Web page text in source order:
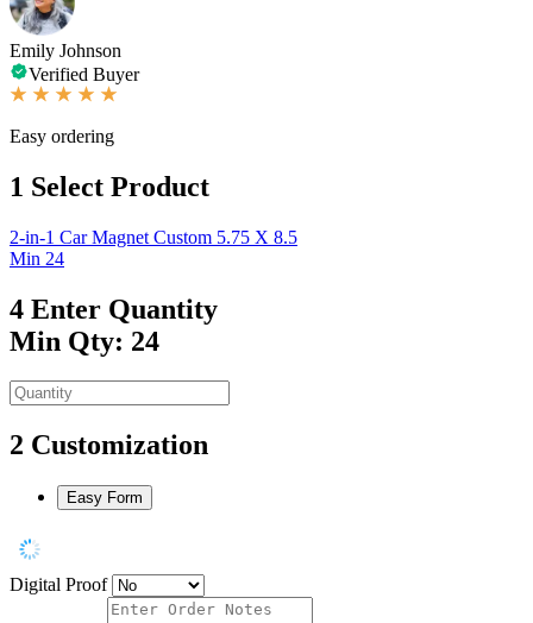
Emily Johnson
Verified Buyer
Easy ordering
1 Select Product
2-in-1 Car Magnet Custom 5.75 X 8.5
Min 24
4 Enter Quantity
Min Qty: 24
2 Customization
Easy Form
Digital Proof